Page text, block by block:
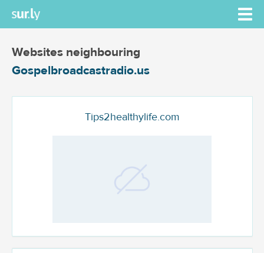
Websites neighbouring
Gospelbroadcastradio.us
Tips2healthylife.com